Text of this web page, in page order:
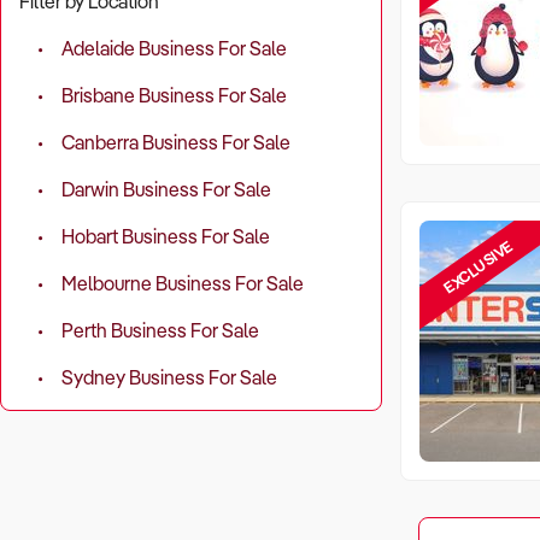
Adelaide Business For Sale
Brisbane Business For Sale
Canberra Business For Sale
Darwin Business For Sale
Hobart Business For Sale
Melbourne Business For Sale
Perth Business For Sale
Sydney Business For Sale
EXCLUSIVE